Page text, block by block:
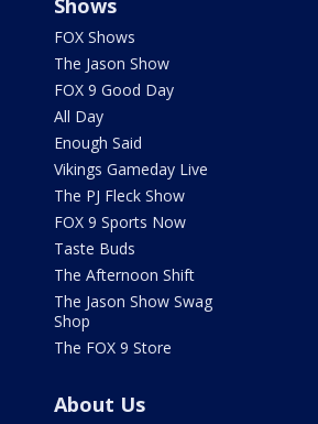
Shows
FOX Shows
The Jason Show
FOX 9 Good Day
All Day
Enough Said
Vikings Gameday Live
The PJ Fleck Show
FOX 9 Sports Now
Taste Buds
The Afternoon Shift
The Jason Show Swag
Shop
The FOX 9 Store
About Us